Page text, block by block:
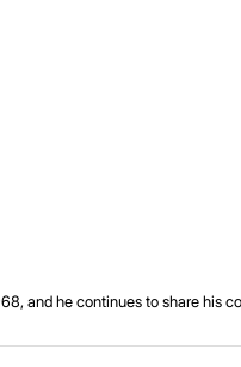
and he continues to share his